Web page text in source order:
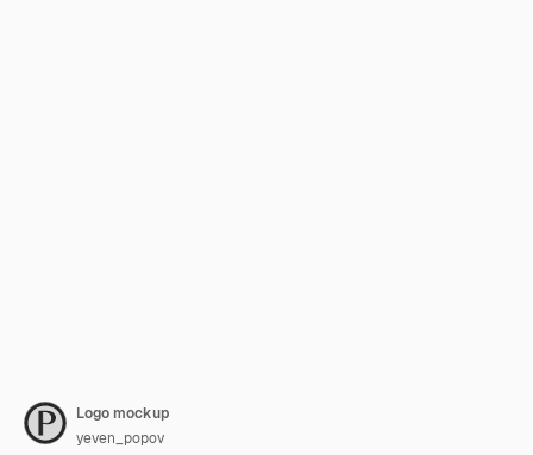
Logo mockup
yeven_popov